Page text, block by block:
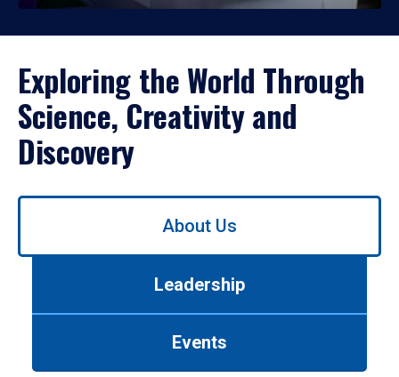
Exploring the World Through
Science, Creativity and
Discovery
Use
About Us
Leadership
Events